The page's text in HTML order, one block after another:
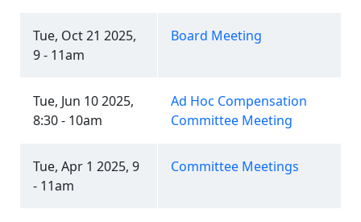
Tue, Oct 21 2025,
9 - 11am
Board Meeting
Tue, Jun 10 2025,
8:30 - 10am
Ad Hoc Compensation
Committee Meeting
Tue, Apr 1 2025, 9
- 11am
Committee Meetings